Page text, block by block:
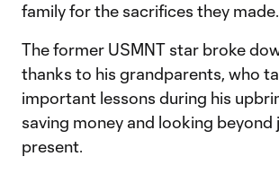
family for the sacrifices they made.
The former USMNT star broke
thanks to his grandparents, who
important lessons during his
saving money and looking beyond
present.